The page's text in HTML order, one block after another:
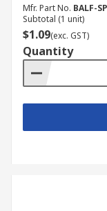
Mfr. Part No. BALF-
Subtotal (1 unit)
$1.09(exc. GST)
Quantity